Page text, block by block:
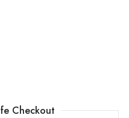
Checkout